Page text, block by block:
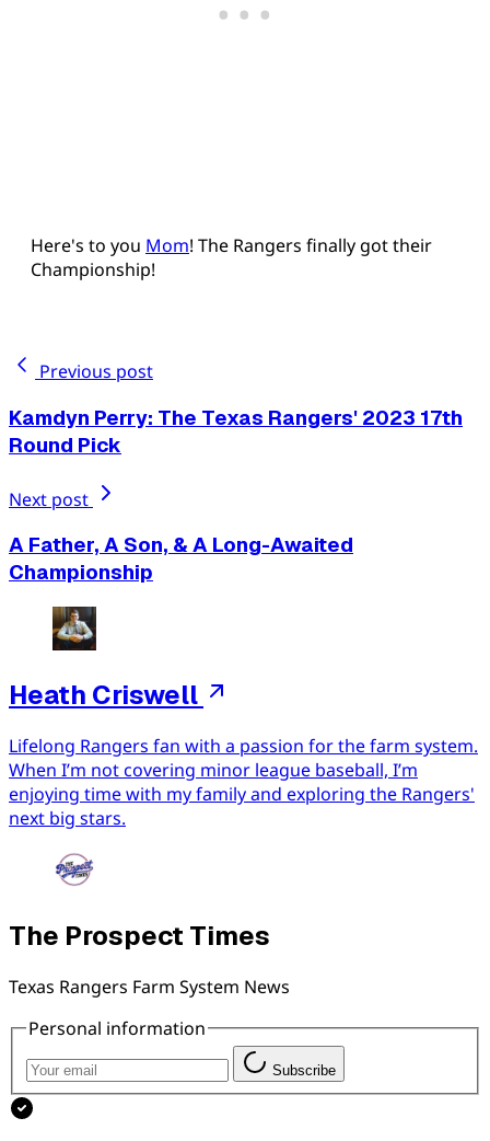
Here's to you Mom! The Rangers finally got their
Championship!
Previous post
Kamdyn Perry: The Texas Rangers' 2023 17th
Round Pick
Next post
A Father, A Son, & A Long-Awaited
Championship
Heath Criswell
Lifelong Rangers fan with a passion for the farm system.
When I’m not covering minor league baseball, I’m
enjoying time with my family and exploring the Rangers'
next big stars.
The Prospect Times
Texas Rangers Farm System News
Personal information
Subscribe